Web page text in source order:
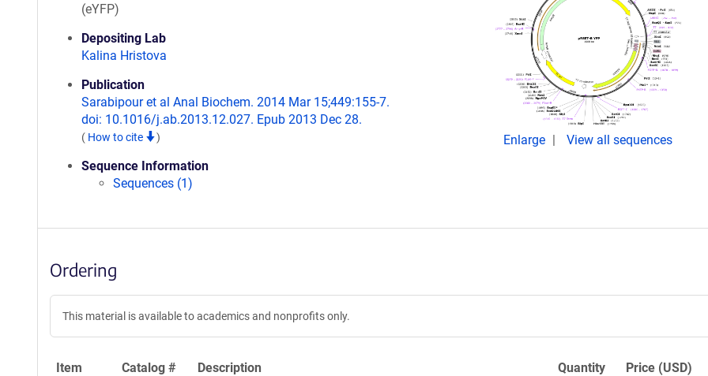
(eYFP)
Depositing Lab
Kalina Hristova
Publication
Sarabipour et al Anal Biochem. 2014 Mar 15;449:155-7.
doi: 10.1016/j.ab.2013.12.027. Epub 2013 Dec 28.
( How to cite )
Sequence Information
Sequences (1)
Enlarge View all sequences
Ordering
This material is available to academics and nonprofits only.
Item Catalog # Description Quantity Price (USD)